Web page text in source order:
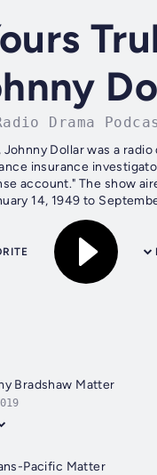
Drama
Johnny Dollar was a radio
insurance
account." The show
14, 1949 to
Bradshaw Matter
Pacific Matter